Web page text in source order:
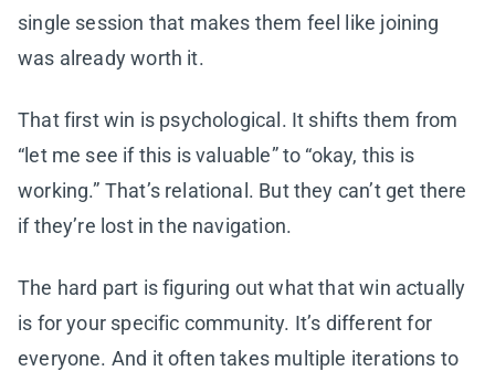
single session that makes them feel like joining
was already worth it.
That first win is psychological. It shifts them from
“let me see if this is valuable” to “okay, this is
working.” That’s relational. But they can’t get there
if they’re lost in the navigation.
The hard part is figuring out what that win actually
is for your specific community. It’s different for
everyone. And it often takes multiple iterations to